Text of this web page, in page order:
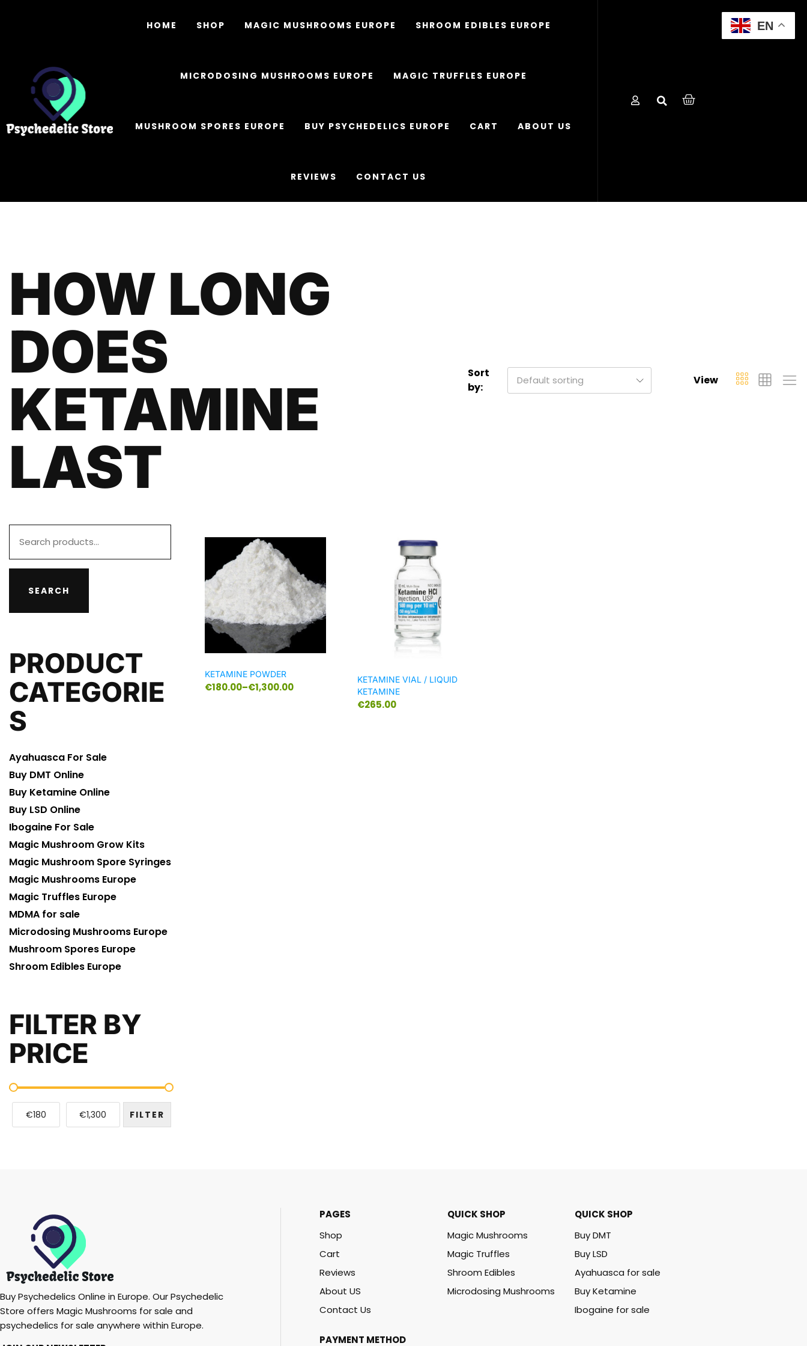
HOME SHOP MAGIC MUSHROOMS EUROPE SHROOM EDIBLES EUROPE
MICRODOSING MUSHROOMS EUROPE MAGIC TRUFFLES EUROPE
MUSHROOM SPORES EUROPE BUY PSYCHEDELICS EUROPE CART ABOUT US
REVIEWS CONTACT US
HOW LONG
DOES
KETAMINE
LAST
Sort
by:
Default sorting View
KETAMINE POWDER
€180.00–€1,300.00
KETAMINE VIAL / LIQUID
KETAMINE
€265.00
SEARCH
PRODUCT
CATEGORIE
S
Ayahuasca For Sale
Buy DMT Online
Buy Ketamine Online
Buy LSD Online
Ibogaine For Sale
Magic Mushroom Grow Kits
Magic Mushroom Spore Syringes
Magic Mushrooms Europe
Magic Truffles Europe
MDMA for sale
Microdosing Mushrooms Europe
Mushroom Spores Europe
Shroom Edibles Europe
FILTER BY
PRICE
FILTER
€180 €1,300
Buy Psychedelics Online in Europe. Our Psychedelic
Store offers Magic Mushrooms for sale and
psychedelics for sale anywhere within Europe.
PAGES
Shop
Cart
Reviews
About US
Contact Us
QUICK SHOP
Magic Mushrooms
Magic Truffles
Shroom Edibles
Microdosing Mushrooms
QUICK SHOP
Buy DMT
Buy LSD
Ayahuasca for sale
Buy Ketamine
Ibogaine for sale
PAYMENT METHOD
EN